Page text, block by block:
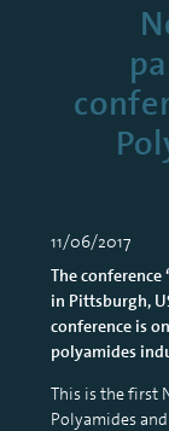
11/06/2017
The conference
in Pittsburgh,
conference is
polyamides
This is the first
Polyamides